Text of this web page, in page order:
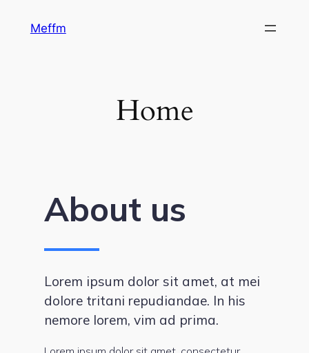
Meffm
Home
About us
Lorem ipsum dolor sit amet, at mei
dolore tritani repudiandae. In his
nemore lorem, vim ad prima.